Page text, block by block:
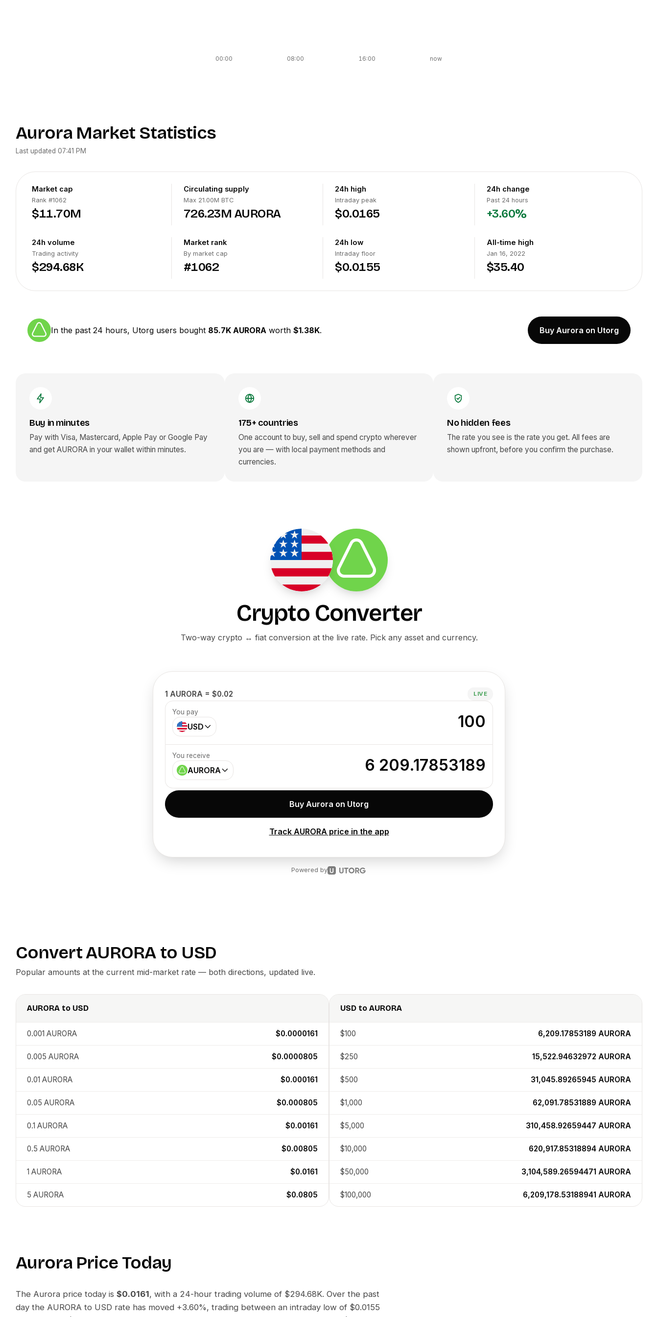
00:00 08:00 16:00 now
AuroraMarket Statistics
Last updated 07:41 PM
Market cap
Rank #1062
$11.70M
24h volume
Trading activity
$294.68K
Circulating supply
Max 21.00M BTC
726.23M AURORA
Market rank
By market cap
#1062
24h high
Intraday peak
$0.0165
24h low
Intraday floor
$0.0155
24h change
Past 24 hours
+3.60%
All-time high
Jan 16, 2022
$35.40
In the past 24 hours, Utorg users bought 85.7K AURORA worth $1.38K. Buy Aurora on Utorg
Buy in minutes
Pay with Visa, Mastercard, Apple Pay or Google Pay
and get AURORA in your wallet within minutes.
175+ countries
One account to buy, sell and spend crypto wherever
you are — with local payment methods and
currencies.
No hidden fees
The rate you see is the rate you get. All fees are
shown upfront, before you confirm the purchase.
Crypto Converter
Two-way crypto ↔ fiat conversion at the live rate. Pick any asset and currency.
1 AURORA = $0.02 LIVE
You pay
USD 100
You receive
AURORA 6 209.17853189
Buy Aurora on Utorg
Track AURORA price in the app
Powered by
ConvertAURORAto USD
Popular amounts at the current mid-market rate — both directions, updated live.
AURORA to USD
0.001 AURORA $0.0000161
0.005 AURORA $0.0000805
0.01 AURORA $0.000161
0.05 AURORA $0.000805
0.1 AURORA $0.00161
0.5 AURORA $0.00805
1 AURORA $0.0161
5 AURORA $0.0805
USD to AURORA
$100 6,209.17853189 AURORA
$250 15,522.94632972 AURORA
$500 31,045.89265945 AURORA
$1,000 62,091.78531889 AURORA
$5,000 310,458.92659447 AURORA
$10,000 620,917.85318894 AURORA
$50,000 3,104,589.26594471 AURORA
$100,000 6,209,178.53188941 AURORA
AuroraPrice Today
The Aurora price today is $0.0161, with a 24-hour trading volume of $294.68K. Over the past
day the AURORA to USD rate has moved +3.60%, trading between an intraday low of $0.0155